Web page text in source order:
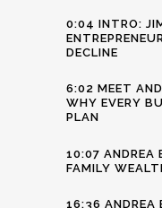
0:04 INTRO:
DECLINE
6:02 MEET
WHY EVERY
PLAN
10:07 ANDREA
FAMILY
16:36 ANDREA